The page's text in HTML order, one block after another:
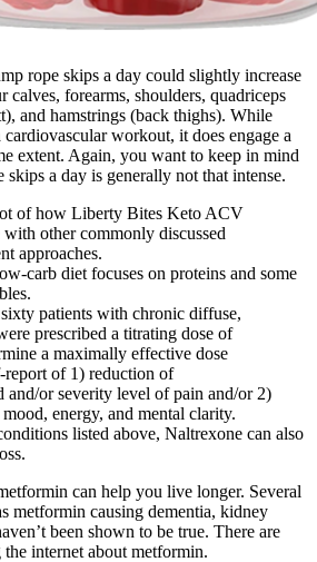
rope skips a day could slightly increase
calves, forearms, shoulders, quadriceps
and hamstrings (back thighs). While
workout, it does engage a
extent. Again, you want to keep in mind
a day is generally not that intense.
of how Liberty Bites Keto ACV
with other commonly discussed
approaches.
carb diet focuses on proteins and some
patients with chronic diffuse,
prescribed a titrating dose of
a maximally effective dose
report of 1) reduction of
and/or severity level of pain and/or 2)
energy, and mental clarity.
listed above, Naltrexone can also
can help you live longer. Several
metformin causing dementia, kidney
been shown to be true. There are
internet about metformin.